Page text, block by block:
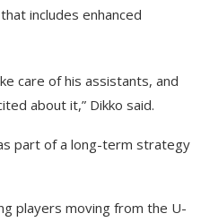
includes enhanced
care of his assistants, and
about it,” Dikko said.
part of a long-term strategy
players moving from the U-